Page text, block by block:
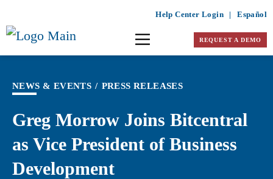
Help Center Login | Español
REQUEST A DEMO
NEWS & EVENTS / PRESS RELEASES
Greg Morrow Joins Bitcentral
as Vice President of Business
Development